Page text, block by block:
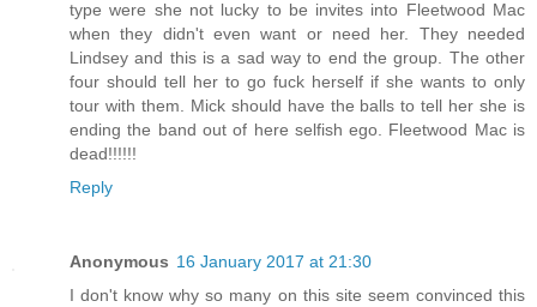
type were she not lucky to be invites into Fleetwood Mac
when they didn't even want or need her. They needed
Lindsey and this is a sad way to end the group. The other
four should tell her to go fuck herself if she wants to only
tour with them. Mick should have the balls to tell her she is
ending the band out of here selfish ego. Fleetwood Mac is
dead!!!!!!
Reply
Anonymous 16 January 2017 at 21:30
I don't know why so many on this site seem convinced this